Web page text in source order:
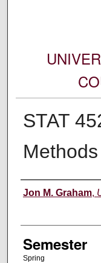
STAT
Methods
Instructor
Jon M. Graham,
Semester
Spring